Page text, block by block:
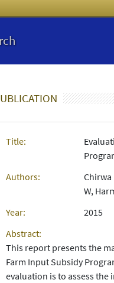
Title:
Authors:
Chirwa
W,
Year:
2015
Abstract:
This report presents the
Farm Input Subsidy
evaluation is to assess